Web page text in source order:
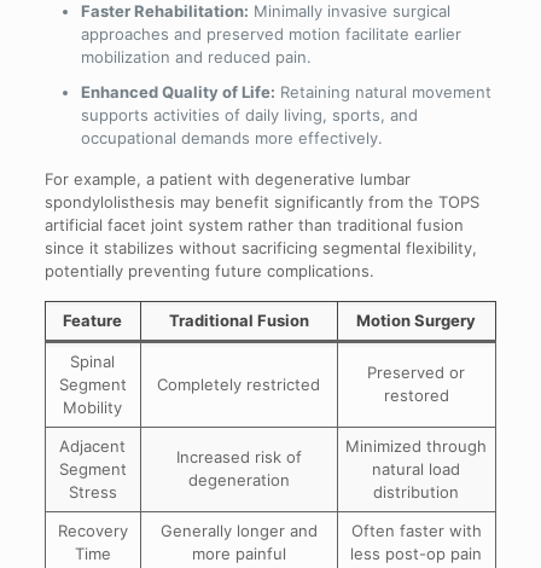
Faster Rehabilitation: Minimally invasive surgical
approaches and preserved motion facilitate earlier
mobilization and reduced pain.
Enhanced Quality of Life: Retaining natural movement
supports activities of daily living, sports, and
occupational demands more effectively.
For example, a patient with degenerative lumbar
spondylolisthesis may benefit significantly from the TOPS
artificial facet joint system rather than traditional fusion
since it stabilizes without sacrificing segmental flexibility,
potentially preventing future complications.
Feature Traditional Fusion Motion Surgery
Spinal
Segment
Mobility
Completely restricted
Preserved or
restored
Adjacent
Segment
Stress
Increased risk of
degeneration
Minimized through
natural load
distribution
Recovery
Time
Generally longer and
more painful
Often faster with
less post-op pain